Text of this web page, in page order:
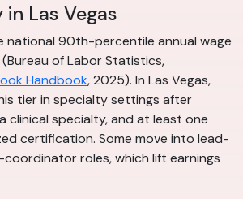
Las Vegas
national 90th-percentile annual wage
of Labor Statistics,
Handbook, 2025). In Las Vegas,
tier in specialty settings after
clinical specialty, and at least one
certification. Some move into lead-
roles, which lift earnings